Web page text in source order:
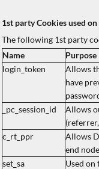
1st party Cookies used
The following 1st party
Name
Purpose
login_token
Allows
have
_pc_session_id
Allows
c_rt_ppr
Allows
end
set_sa
Used